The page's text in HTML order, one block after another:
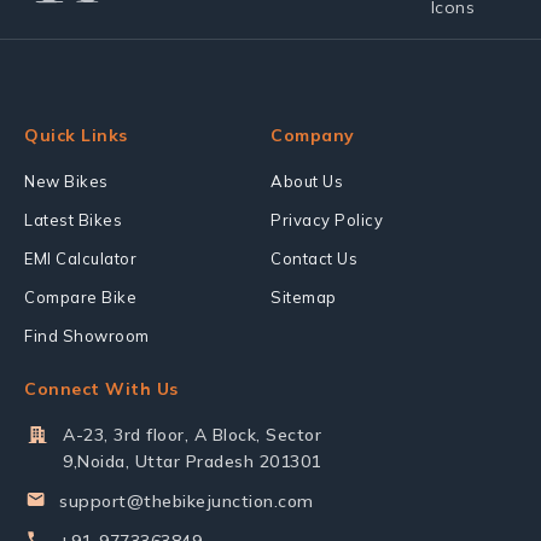
Quick Links
New Bikes
Latest Bikes
EMI Calculator
Compare Bike
Find Showroom
Company
About Us
Privacy Policy
Contact Us
Sitemap
Connect With Us
A-23, 3rd floor, A Block, Sector
9,Noida, Uttar Pradesh 201301
support@thebikejunction.com